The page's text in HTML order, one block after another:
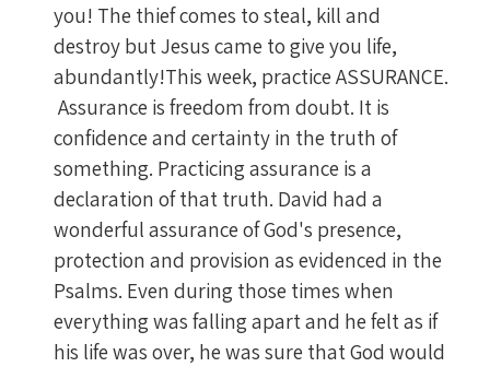
you! The thief comes to steal, kill and
destroy but Jesus came to give you life,
abundantly!This week, practice ASSURANCE.
Assurance is freedom from doubt. It is
confidence and certainty in the truth of
something. Practicing assurance is a
declaration of that truth. David had a
wonderful assurance of God's presence,
protection and provision as evidenced in the
Psalms. Even during those times when
everything was falling apart and he felt as if
his life was over, he was sure that God would